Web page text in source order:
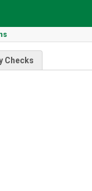
Checks